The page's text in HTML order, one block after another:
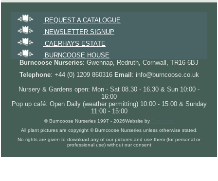
REQUEST A CATALOGUE
NEWSLETTER SIGNUP
CAERHAYS ESTATE
BURNCOOSE HOUSE
Burncoose Nurseries: Gwennap, Redruth, Cornwall, TR16 6BJ
Telephone: +44 (0) 1209 860316 Email : info@burncoose.co.uk
Nursery & Gardens open: Mon - Sat 08.30 - 16.30 & Sun 10:00 -
16:00
Pop up café: Open Daily (weather permitting) 10:00 - 15:00 & Sunday
11:00 - 15:00
© Burncoose Nurseries 1997 - 2026Website by
All plant pictures are copyright © Burncoose Nurseries unless otherwise stated.
No rights are given to download any of our pictures and use them (for personal or
professional use) without our consent